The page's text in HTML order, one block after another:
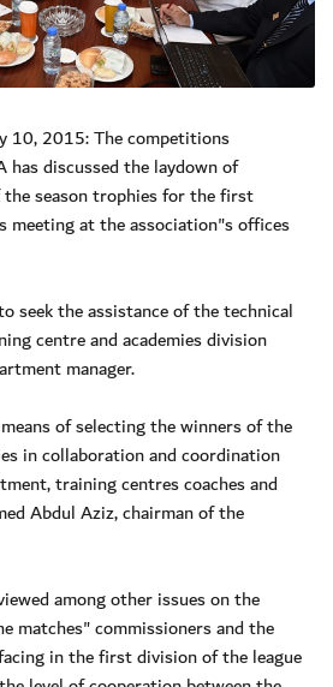
10, 2015: The competitions
discussed the laydown of
season trophies for the first
meeting at the association"s offices
seek the assistance of the technical
centre and academies division
manager.
of selecting the winners of the
in collaboration and coordination
training centres coaches and
Abdul Aziz, chairman of the
among other issues on the
matches" commissioners and the
in the first division of the league